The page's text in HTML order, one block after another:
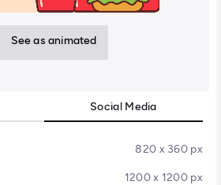
See as animated
Social Media
820 x 360 px
1200 x 1200 px